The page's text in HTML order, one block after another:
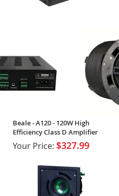
Beale - A120 - 120W High
Efficiency Class D Amplifier
Your Price: $327.99